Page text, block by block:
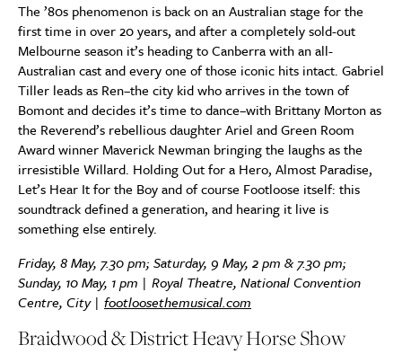
The ’80s phenomenon is back on an Australian stage for the
first time in over 20 years, and after a completely sold-out
Melbourne season it’s heading to Canberra with an all-
Australian cast and every one of those iconic hits intact. Gabriel
Tiller leads as Ren–the city kid who arrives in the town of
Bomont and decides it’s time to dance–with Brittany Morton as
the Reverend’s rebellious daughter Ariel and Green Room
Award winner Maverick Newman bringing the laughs as the
irresistible Willard. Holding Out for a Hero, Almost Paradise,
Let’s Hear It for the Boy and of course Footloose itself: this
soundtrack defined a generation, and hearing it live is
something else entirely.
Friday, 8 May, 7.30 pm; Saturday, 9 May, 2 pm & 7.30 pm;
Sunday, 10 May, 1 pm | Royal Theatre, National Convention
Centre, City | footloosethemusical.com
Braidwood & District Heavy Horse Show